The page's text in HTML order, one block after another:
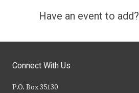
Have an event to add?
Connect With Us
P.O. Box 35130